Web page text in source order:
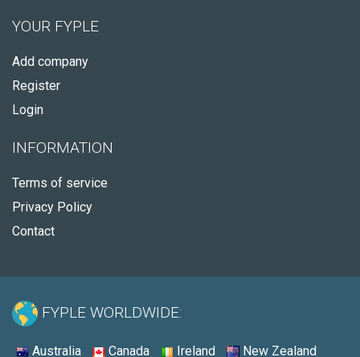
YOUR FYPLE
Add company
Register
Login
INFORMATION
Terms of service
Privacy Policy
Contact
FYPLE WORLDWIDE:
Australia Canada Ireland New Zealand